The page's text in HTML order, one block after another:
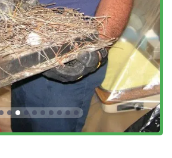
pest behavior, leading to maximum
minimizing indiscriminate chemical
Approach:The core feature
service plan that focuses on full-
inspection, and preventative
noted by a customer being 'extremely
thoroughness of sealing entry points,
Service Types:They operate as a true